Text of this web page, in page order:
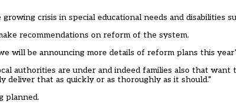
crisis in special educational needs and disabilities
recommendations on reform of the system.
will be announcing more details of reform plans this
authorities are under and indeed families also that
deliver that as quickly or as thoroughly as it should.”
planned.